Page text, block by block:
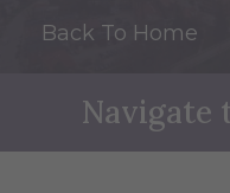
Back To Home
Navigate